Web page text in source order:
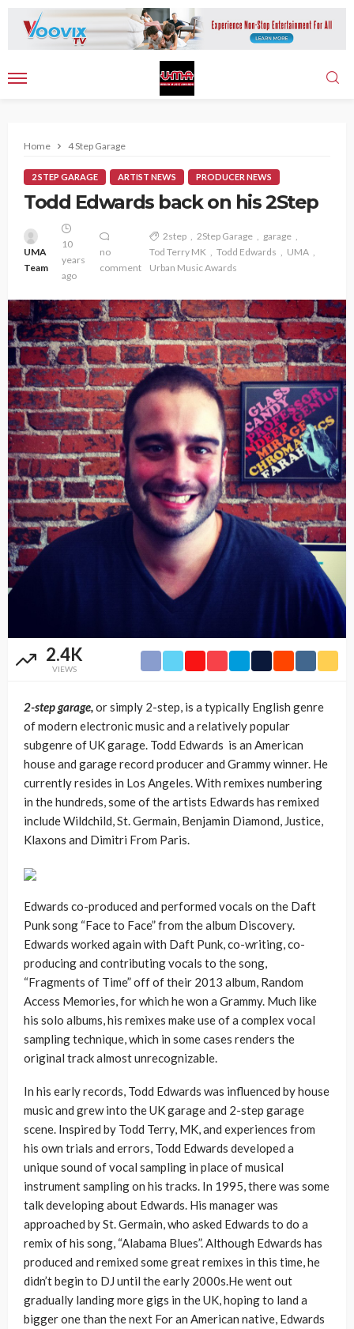
Home 4 Step Garage
2 STEP GARAGE ARTIST NEWS PRODUCER NEWS
Todd Edwards back on his 2Step
UMA
Team
10
years
ago
no
comment
2step 2Step Garage
garage
Tod Terry MK
Todd Edwards
UMA
Urban Music Awards
2.4K
VIEWS
2-step garage,or simply 2-step, is a typically English genre
of modern electronic music and a relatively popular
subgenre of UK garage. Todd Edwards is an American
house and garage record producer and Grammy winner. He
currently resides in Los Angeles. With remixes numbering
in the hundreds, some of the artists Edwards has remixed
include Wildchild, St. Germain, Benjamin Diamond, Justice,
Klaxons and Dimitri From Paris.
Edwards co-produced and performed vocals on the Daft
Punk song “Face to Face” from the album Discovery.
Edwards worked again with Daft Punk, co-writing, co-
producing and contributing vocals to the song,
“Fragments of Time” off of their 2013 album, Random
Access Memories, for which he won a Grammy. Much like
his solo albums, his remixes make use of a complex vocal
sampling technique, which in some cases renders the
original track almost unrecognizable.
In his early records, Todd Edwards was influenced by house
music and grew into the UK garage and 2-step garage
scene. Inspired by Todd Terry, MK, and experiences from
his own trials and errors, Todd Edwards developed a
unique sound of vocal sampling in place of musical
instrument sampling on his tracks. In 1995, there was some
talk developing about Edwards. His manager was
approached by St. Germain, who asked Edwards to do a
remix of his song, “Alabama Blues”. Although Edwards has
produced and remixed some great remixes in this time, he
didn’t begin to DJ until the early 2000s.He went out
gradually landing more gigs in the UK, hoping to land a
bigger one than the next For an American native, Edwards